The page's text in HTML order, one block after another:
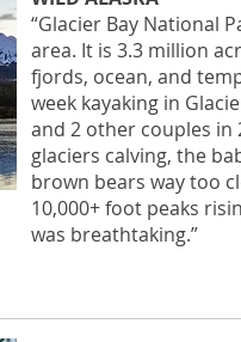
“Glacier Bay National
area. It is 3.3 million
fjords, ocean, and
week kayaking in
and 2 other couples in
glaciers calving, the
brown bears way too
10,000+ foot peaks
was breathtaking.”